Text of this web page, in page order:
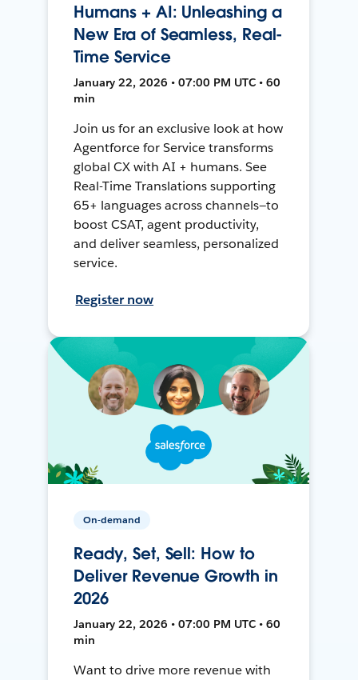
Humans + AI: Unleashing a
New Era of Seamless, Real-
Time Service
January 22, 2026 • 07:00 PM UTC • 60
min
Join us for an exclusive look at how
Agentforce for Service transforms
global CX with AI + humans. See
Real-Time Translations supporting
65+ languages across channels—to
boost CSAT, agent productivity,
and deliver seamless, personalized
service.
Register now
On-demand
Ready, Set, Sell: How to
Deliver Revenue Growth in
2026
January 22, 2026 • 07:00 PM UTC • 60
min
Want to drive more revenue with